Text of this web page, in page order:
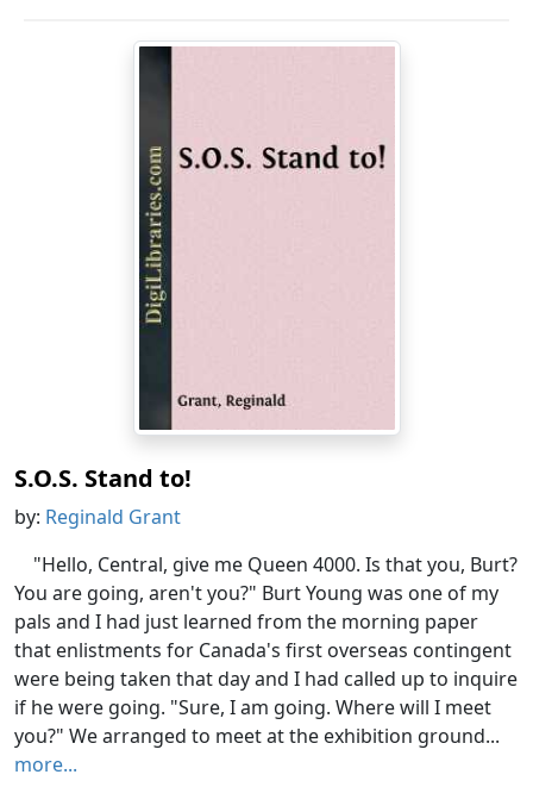
S.O.S. Stand to!
by: Reginald Grant
"Hello, Central, give me Queen 4000. Is that you, Burt?
You are going, aren't you?" Burt Young was one of my
pals and I had just learned from the morning paper
that enlistments for Canada's first overseas contingent
were being taken that day and I had called up to inquire
if he were going. "Sure, I am going. Where will I meet
you?" We arranged to meet at the exhibition ground...
more...